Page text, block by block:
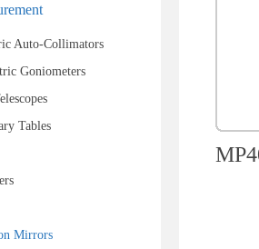
Auto-Collimators
Goniometers
Tables
Mirrors